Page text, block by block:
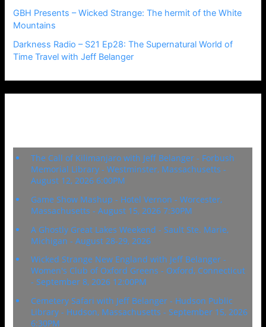
GBH Presents – Wicked Strange: The hermit of the White
Mountains
Darkness Radio – S21 Ep28: The Supernatural World of
Time Travel with Jeff Belanger